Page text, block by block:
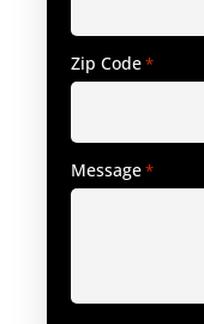
Zip Code*
Message*